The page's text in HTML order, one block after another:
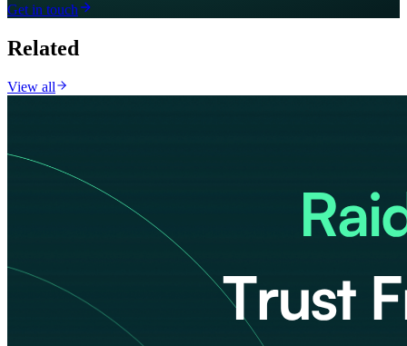
Get in touch
Related
View all